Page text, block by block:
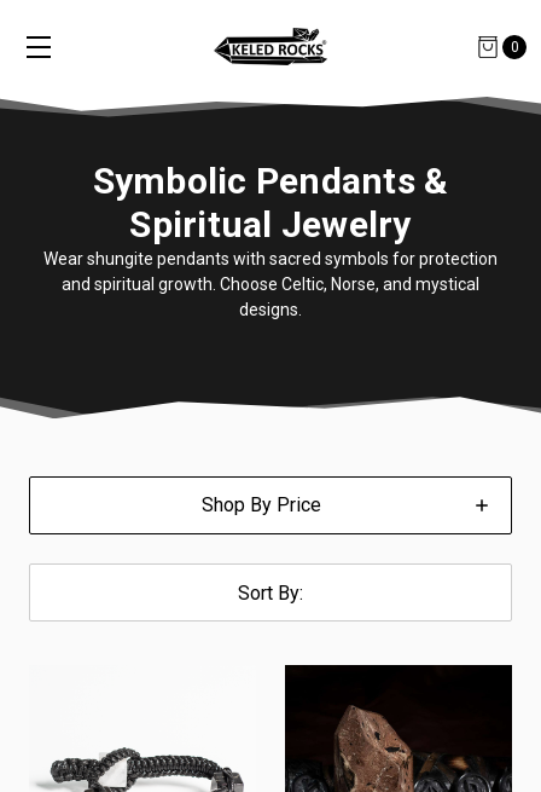
0
Symbolic Pendants &
Spiritual Jewelry
Wear shungite pendants with sacred symbols for protection
and spiritual growth. Choose Celtic, Norse, and mystical
designs.
Shop By Price
Sort By: